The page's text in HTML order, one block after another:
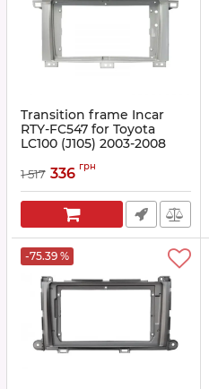
Transition frame Incar
RTY-FC547 for Toyota
LC100 (J105) 2003-2008
1 517 336 грн
-75.39 %